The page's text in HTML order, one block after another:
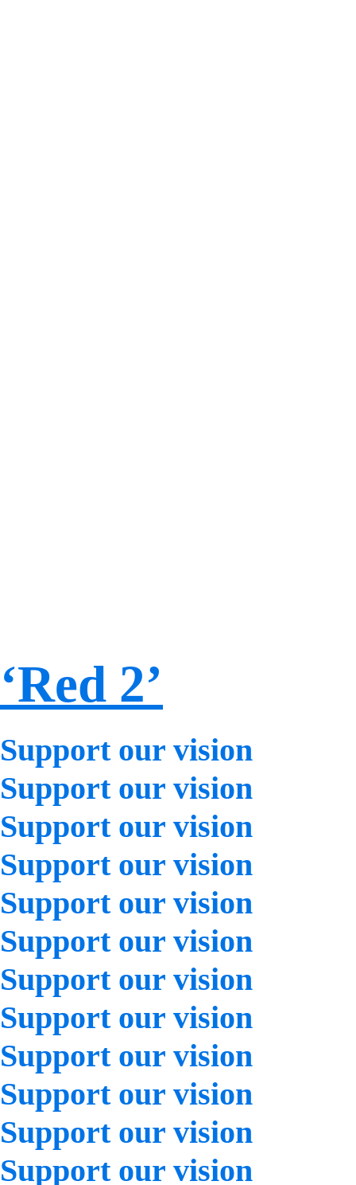
‘Red 2’
Support our vision
Support our vision
Support our vision
Support our vision
Support our vision
Support our vision
Support our vision
Support our vision
Support our vision
Support our vision
Support our vision
Support our vision